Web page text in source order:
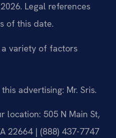
Legal references
of this date.
variety of factors
advertising: Mr. Sris.
location: 505 N Main St,
22664 | (888) 437-7747